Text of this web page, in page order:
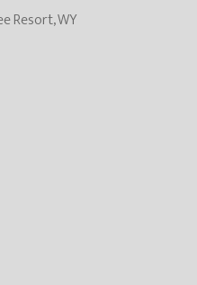
Resort, WY